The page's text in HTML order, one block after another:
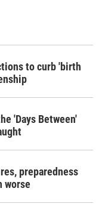
to curb 'birth
'Days Between'
preparedness
worse